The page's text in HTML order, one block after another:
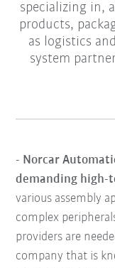
specializing in,
products,
as logistics
system
- Norcar
demanding high-
various assembly
complex
providers are
company that is